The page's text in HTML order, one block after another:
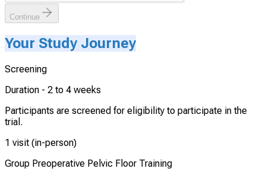
Continue
Your Study Journey
Screening
Duration - 2 to 4 weeks
Participants are screened for eligibility to participate in the
trial.
1 visit (in-person)
Group Preoperative Pelvic Floor Training